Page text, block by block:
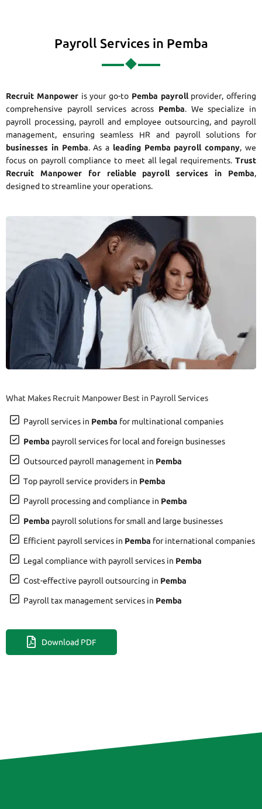
Payroll Services in Pemba
Recruit Manpoweris your go-to Pemba payrollprovider, offering
comprehensive payroll services across Pemba. We specialize in
payroll processing, payroll and employee outsourcing, and payroll
management, ensuring seamless HR and payroll solutions for
businesses in Pemba. As a leading Pemba payroll company, we
focus on payroll compliance to meet all legal requirements. Trust
Recruit Manpower for reliable payroll services in Pemba,
designed to streamline your operations.
What Makes Recruit Manpower Best in Payroll Services
Payroll services in Pemba for multinational companies
Pemba payroll services for local and foreign businesses
Outsourced payroll management in Pemba
Top payroll service providers in Pemba
Payroll processing and compliance in Pemba
Pemba payroll solutions for small and large businesses
Efficient payroll services in Pemba for international companies
Legal compliance with payroll services in Pemba
Cost-effective payroll outsourcing in Pemba
Payroll tax management services in Pemba
Download PDF